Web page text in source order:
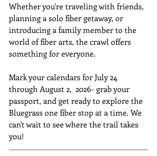
Whether you're traveling with friends,
planning a solo fiber getaway, or
introducing a family member to the
world of fiber arts, the crawl offers
something for everyone.
Mark your calendars for July 24
through August 2,  2026- grab your
passport, and get ready to explore the
Bluegrass one fiber stop at a time. We
can't wait to see where the trail takes
you!